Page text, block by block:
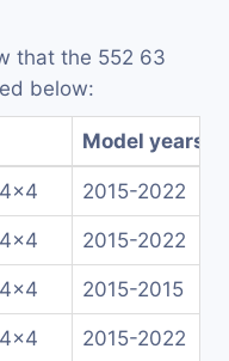
that the 552 63
below:
Model years
2015-2022
2015-2022
2015-2015
2015-2022